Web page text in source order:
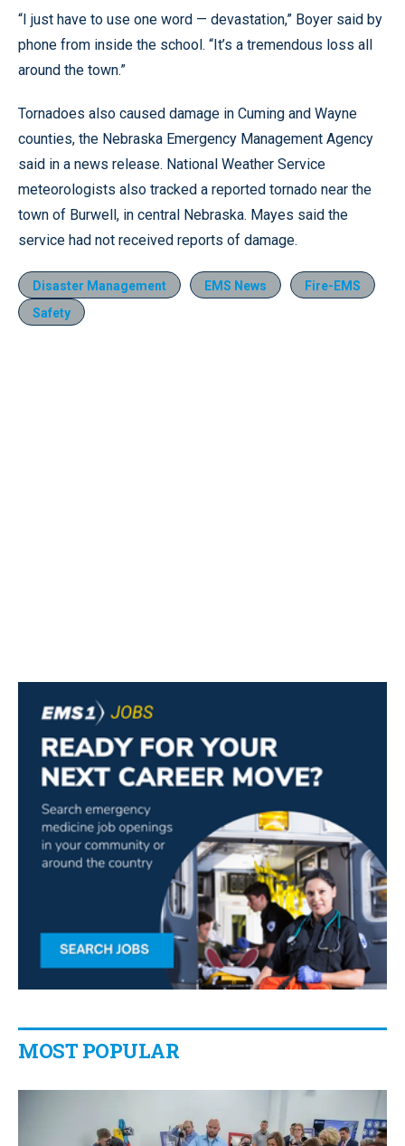
“I just have to use one word — devastation,” Boyer said by
phone from inside the school. “It’s a tremendous loss all
around the town.”
Tornadoes also caused damage in Cuming and Wayne
counties, the Nebraska Emergency Management Agency
said in a news release. National Weather Service
meteorologists also tracked a reported tornado near the
town of Burwell, in central Nebraska. Mayes said the
service had not received reports of damage.
Disaster Management EMS News
Fire-EMS
Safety
MOST POPULAR